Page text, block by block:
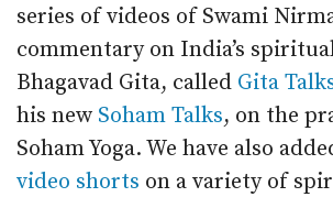
series of videos of Swami
commentary on India’s
Bhagavad Gita, called Gita
his new Soham Talks, on the
Soham Yoga. We have also
video shorts on a variety of